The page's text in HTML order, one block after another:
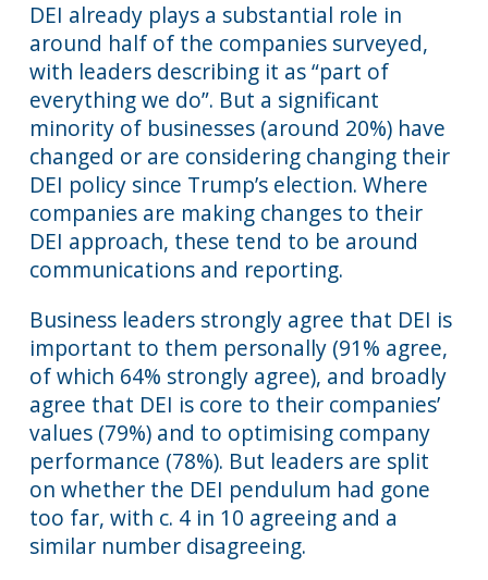
DEI already plays a substantial role in
around half of the companies surveyed,
with leaders describing it as “part of
everything we do”. But a significant
minority of businesses (around 20%) have
changed or are considering changing their
DEI policy since Trump’s election. Where
companies are making changes to their
DEI approach, these tend to be around
communications and reporting.
Business leaders strongly agree that DEI is
important to them personally (91% agree,
of which 64% strongly agree), and broadly
agree that DEI is core to their companies’
values (79%) and to optimising company
performance (78%). But leaders are split
on whether the DEI pendulum had gone
too far, with c. 4 in 10 agreeing and a
similar number disagreeing.